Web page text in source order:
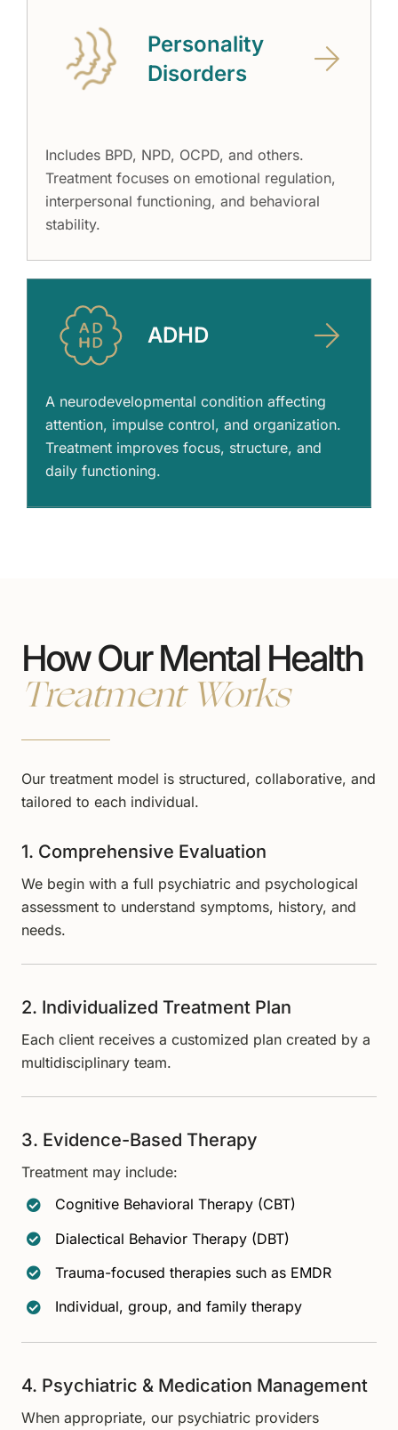
Personality
Disorders
Includes BPD, NPD, OCPD, and others.
Treatment focuses on emotional regulation,
interpersonal functioning, and behavioral
stability.
ADHD
A neurodevelopmental condition affecting
attention, impulse control, and organization.
Treatment improves focus, structure, and
daily functioning.
How Our Mental Health
Treatment Works
Our treatment model is structured, collaborative, and
tailored to each individual.
1. Comprehensive Evaluation
We begin with a full psychiatric and psychological
assessment to understand symptoms, history, and
needs.
2. Individualized Treatment Plan
Each client receives a customized plan created by a
multidisciplinary team.
3. Evidence-Based Therapy
Treatment may include:
Cognitive Behavioral Therapy (CBT)
Dialectical Behavior Therapy (DBT)
Trauma-focused therapies such as EMDR
Individual, group, and family therapy
4. Psychiatric & Medication Management
When appropriate, our psychiatric providers